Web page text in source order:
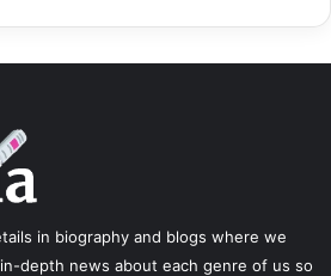
in biography and blogs where we
depth news about each genre of us so